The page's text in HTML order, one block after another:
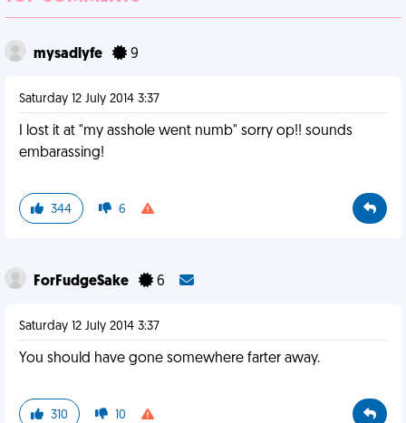
mysadlyfe 9
Saturday 12 July 2014 3:37
I lost it at "my asshole went numb" sorry op!! sounds
embarassing!
344 6
ForFudgeSake 6
Saturday 12 July 2014 3:37
You should have gone somewhere farter away.
310 10